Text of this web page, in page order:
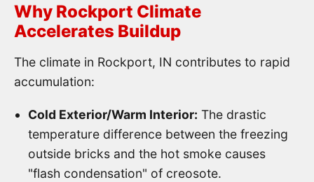
Why Rockport Climate
Accelerates Buildup
The climate in Rockport, IN contributes to rapid
accumulation:
Cold Exterior/Warm Interior: The drastic
temperature difference between the freezing
outside bricks and the hot smoke causes
"flash condensation" of creosote.